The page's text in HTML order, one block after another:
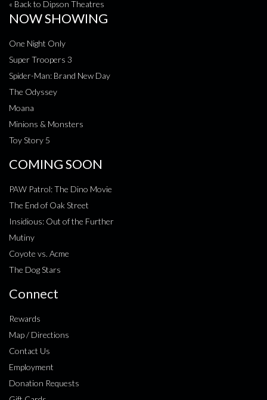
« Back to Dipson Theatres
NOW SHOWING
One Night Only
Super Troopers 3
Spider-Man: Brand New Day
The Odyssey
Moana
Minions & Monsters
Toy Story 5
COMING SOON
PAW Patrol: The Dino Movie
The End of Oak Street
Insidious: Out of the Further
Mutiny
Coyote vs. Acme
The Dog Stars
Connect
Rewards
Map / Directions
Contact Us
Employment
Donation Requests